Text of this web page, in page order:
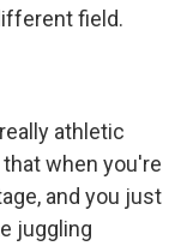
field.
athletic
when you're
and you just
juggling